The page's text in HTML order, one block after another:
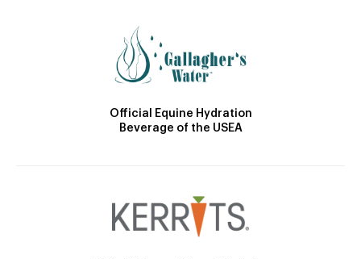
Official Equine Hydration
Beverage of the USEA